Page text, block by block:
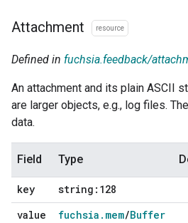
Attachment resource
Defined in fuchsia.feedback/
An attachment and its plain ASCII
are larger objects, e.g., log files.
data.
Field Type
key string:128
value fuchsia . mem/Buffer